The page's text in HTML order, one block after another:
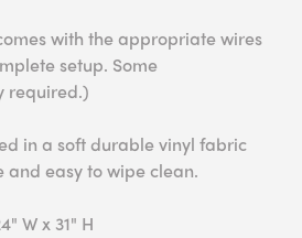
with the appropriate wires
setup. Some
required.)
in a soft durable vinyl fabric
easy to wipe clean.
W x 31" H